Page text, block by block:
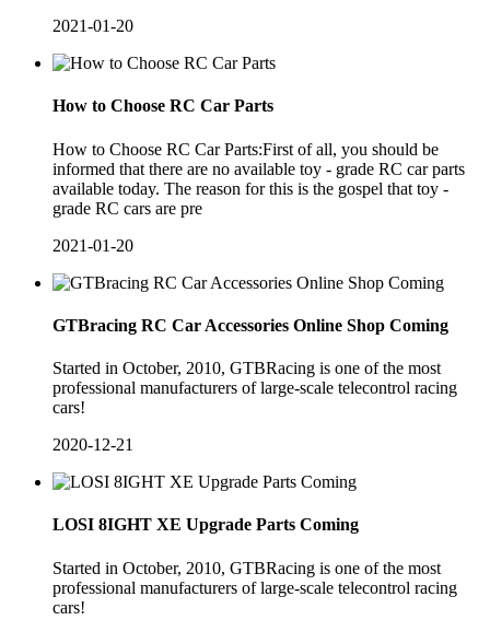
2021-01-20
How to Choose RC Car Parts
How to Choose RC Car Parts:First of all, you should be
informed that there are no available toy - grade RC car parts
available today. The reason for this is the gospel that toy -
grade RC cars are pre
2021-01-20
GTBracing RC Car Accessories Online Shop Coming
Started in October, 2010, GTBRacing is one of the most
professional manufacturers of large-scale telecontrol racing
cars!
2020-12-21
LOSI 8IGHT XE Upgrade Parts Coming
​Started in October, 2010, GTBRacing is one of the most
professional manufacturers of large-scale telecontrol racing
cars!